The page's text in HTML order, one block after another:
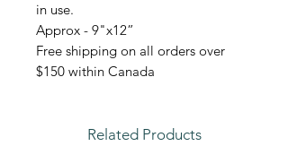
in use.
Approx - 9"x12”
Free shipping on all orders over
$150 within Canada
Related Products